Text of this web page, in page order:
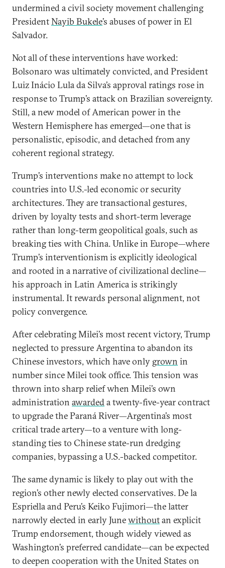
undermined a civil society movement challenging
PresidentNayib Bukele’s abuses of power in El
Salvador.
Not all of these interventions have worked:
Bolsonaro was ultimately convicted, and President
Luiz Inácio Lula da Silva’s approval ratings rose in
response to Trump’s attack on Brazilian sovereignty.
Still, a new model of American power in the
Western Hemisphere has emerged—one that is
personalistic, episodic, and detached from any
coherent regional strategy.
Trump’s interventions make no attempt to lock
countries into U.S.-led economic or security
architectures. They are transactional gestures,
driven by loyalty tests and short-term leverage
rather than long-term geopolitical goals, such as
breaking ties with China. Unlike in Europe—where
Trump’s interventionism is explicitly ideological
and rooted in a narrative of civilizational decline—
his approach in Latin America is strikingly
instrumental. It rewards personal alignment, not
policy convergence.
After celebrating Milei’s most recent victory, Trump
neglected to pressure Argentina to abandon its
Chinese investors, which have only grown in
number since Milei took office. This tension was
thrown into sharp relief when Milei’s own
administration awardeda twenty-five-year contract
to upgrade the Paraná River—Argentina’s most
critical trade artery—to a venture with long-
standing ties to Chinese state-run dredging
companies, bypassing a U.S.-backed competitor.
The same dynamic is likely to play out with the
region’s other newly elected conservatives. De la
Espriella and Peru’s Keiko Fujimori—the latter
narrowly elected in early Junewithoutan explicit
Trump endorsement, though widely viewed as
Washington’s preferred candidate—can be expected
to deepen cooperation with the United States on